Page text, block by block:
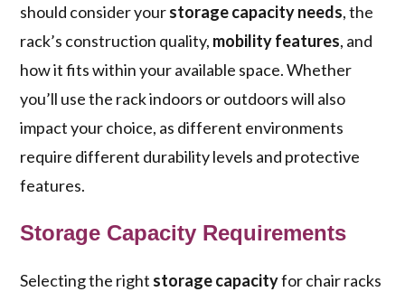
should consider yourstorage capacity needs, the
rack’s construction quality, mobility features, and
how it fits within your available space. Whether
you’ll use the rack indoors or outdoors will also
impact your choice, as different environments
require different durability levels and protective
features.
Storage Capacity Requirements
Selecting the right storage capacityfor chair racks